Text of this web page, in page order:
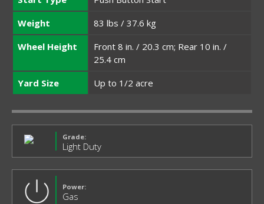
Weight
83 lbs / 37.6 kg
Wheel Height
Front 8 in. / 20.3 cm; Rear 10 in. /
25.4 cm
Yard Size
Up to 1/2 acre
Grade:
Light Duty
Power:
Gas